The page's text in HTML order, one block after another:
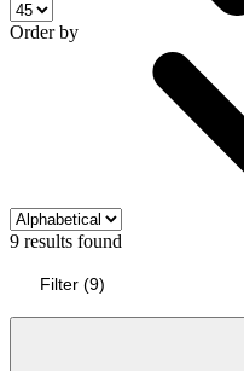
Order by
9 results found
Filter (9)